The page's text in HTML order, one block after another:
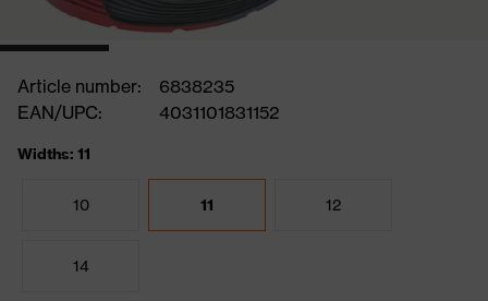
Article number:
6838235
EAN/UPC:
4031101831152
Widths: 11
10 11 12
14